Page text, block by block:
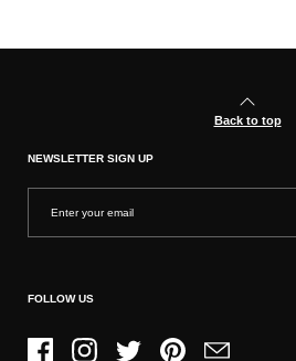
Back to top
NEWSLETTER SIGN UP
FOLLOW US